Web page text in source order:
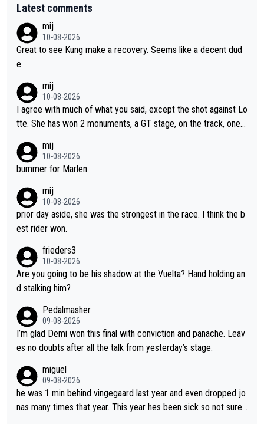
Latest comments
mij
10-08-2026
Great to see Kung make a recovery. Seems like a decent dud
e.
mij
10-08-2026
I agree with much of what you said, except the shot against Lo
tte. She has won 2 monuments, a GT stage, on the track, one d
e Demi as a rider. I can't say how I feel about her as a person a
s I've never met her. I feel bad for her sometimes - she is attra
bike and shows her emotions when it doesn't go well. She som
etimes could be a more gracious loser, but I think that is the c
ompetitiveness in her. I mostly love watching her race and how
mij
10-08-2026
bummer for Marlen
mij
10-08-2026
prior day aside, she was the strongest in the race. I think the b
est rider won.
frieders3
10-08-2026
Are you going to be his shadow at the Vuelta? Hand holding an
d stalking him?
Pedalmasher
09-08-2026
I’m glad Demi won this final with conviction and panache. Leav
es no doubts after all the talk from yesterday’s stage.
miguel
09-08-2026
he was 1 min behind vingegaard last year and even dropped jo
nas many times that year. This year hes been sick so not sure